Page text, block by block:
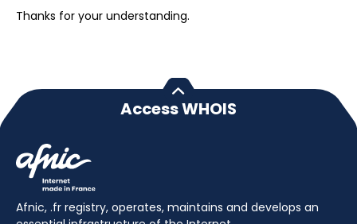
Thanks for your understanding.
Access WHOIS
Afnic, .fr registry, operates, maintains and develops an